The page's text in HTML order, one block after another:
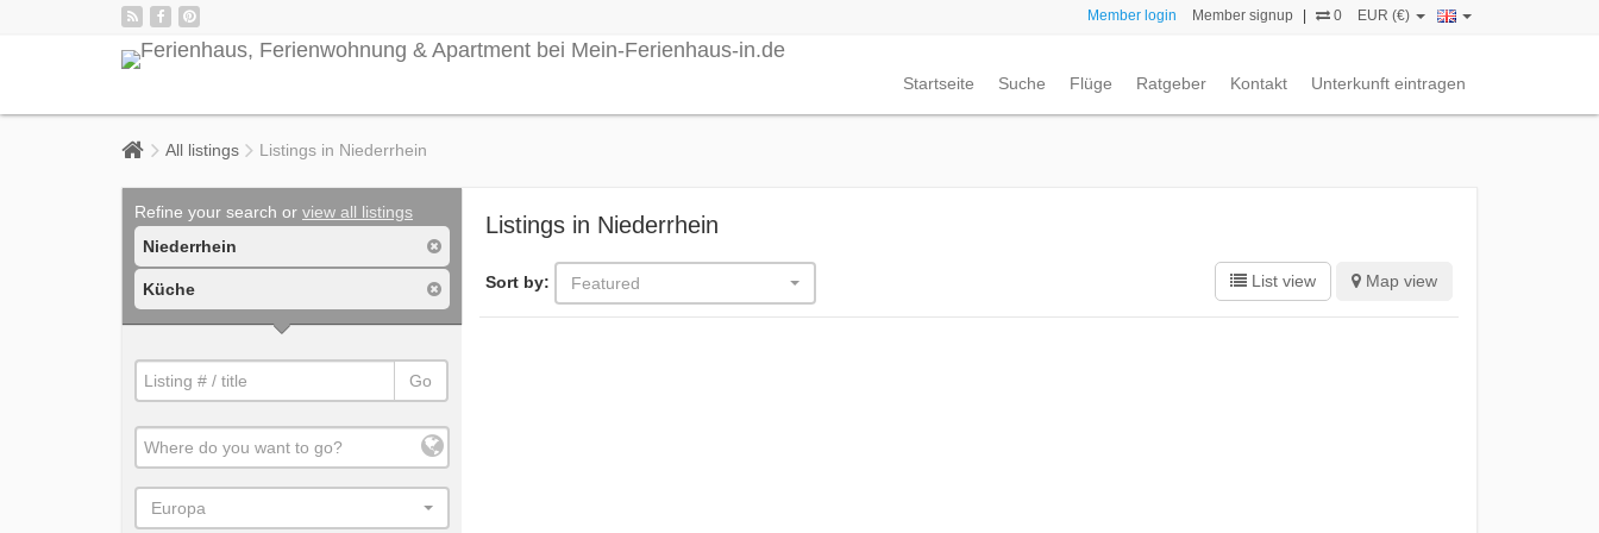
Member login Member signup 0 EUR (€)
Startseite Suche Flüge Ratgeber Kontakt Unterkunft eintragen
All listings Listings in Niederrhein
Listings in Niederrhein
Sort by: Featured List view Map view
Refine your search or view all listings
Niederrhein
Küche
Go
Europa